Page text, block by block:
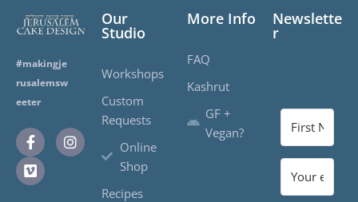
#makingje
rusalemsw
eeter
Our
Studio
Workshops
Custom
Requests
Online
Shop
Recipes
More Info
FAQ
Kashrut
GF +
Vegan?
Newslette
r